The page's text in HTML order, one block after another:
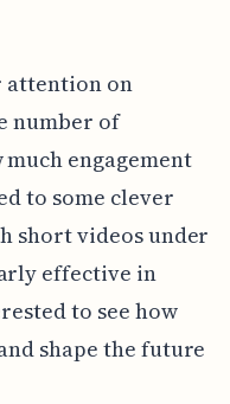
attention on
number of
engagement
to some clever
short videos under
effective in
to see how
shape the future